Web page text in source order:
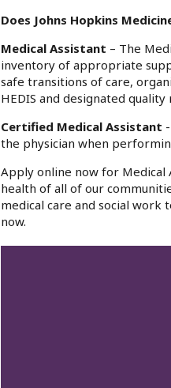
Does Johns Hopkins
Medical Assistant – The
inventory of appropriate
safe transitions of care,
HEDIS and designated quality
Certified Medical Assistant
the physician when
Apply online now for Medical
health of all of our
medical care and social work
now.